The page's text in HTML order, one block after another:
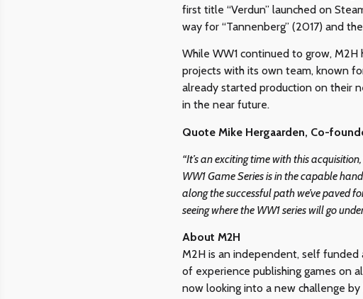
first title “Verdun” launched on
way for “Tannenberg” (2017) and
While WW1 continued to grow,
projects with its own team, known
already started production on their
in the near future.
Quote Mike Hergaarden, Co-
“It’s an exciting time with this
WW1 Game Series is in the capable
along the successful path we’ve paved
seeing where the WW1 series will go
About M2H
M2H is an independent, self funded
of experience publishing games on
now looking into a new challenge by